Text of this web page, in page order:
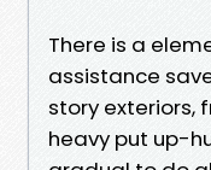
There is a
assistance
story exteriors,
heavy put up-